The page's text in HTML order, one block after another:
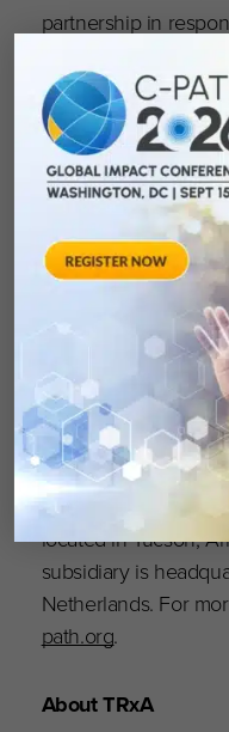
partnership in
celebrates its 20th
independent,
lead collaborations
treatments for
recognized as a
development, C-
international
that currently
scientists and
and regulatory
organizations,
pharmaceutical
dedicated team
the world, C-Path’s
located in Tucson,
subsidiary is
Netherlands. For
path.org.
About TRxA